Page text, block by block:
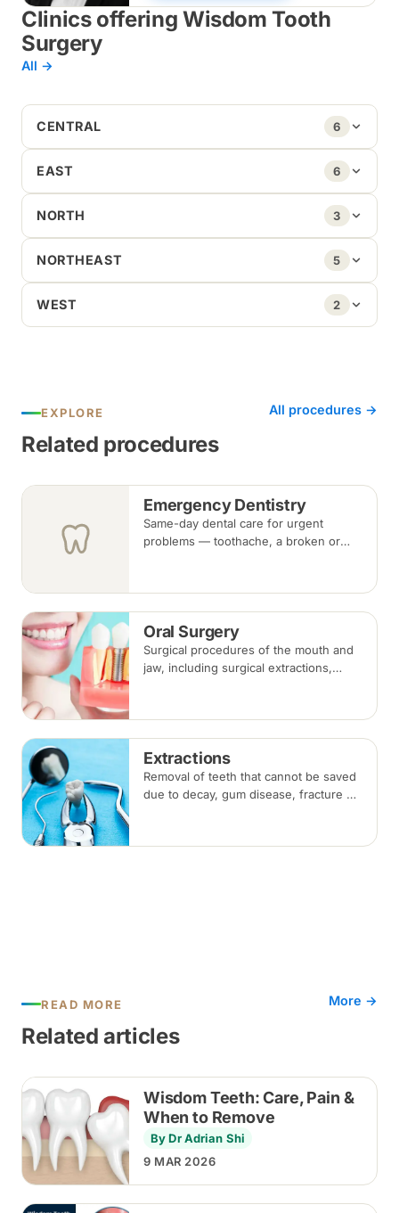
Clinics offering Wisdom Tooth
Surgery
All →
CENTRAL 6
EAST 6
NORTH 3
NORTHEAST 5
WEST 2
EXPLORE
Related procedures
All procedures →
Emergency Dentistry
Same-day dental care for urgent
problems — toothache, a broken or
region, or call, and we will see you at
the nearest available clinic.
Oral Surgery
Surgical procedures of the mouth and
jaw, including surgical extractions,
sedation or general anaesthesia.
Extractions
Removal of teeth that cannot be saved
due to decay, gum disease, fracture or
discussed before any extraction.
READ MORE
Related articles
More →
Wisdom Teeth: Care, Pain &
When to Remove
By Dr Adrian Shi
9 MAR 2026